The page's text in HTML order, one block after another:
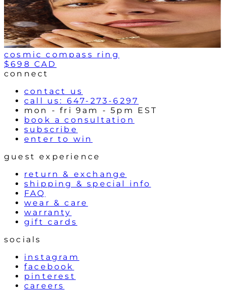
cosmic compass ring
$698 CAD
connect
contact us
call us: 647-273-6297
mon - fri 9am - 5pm EST
book a consultation
subscribe
enter to win
guest experience
return & exchange
shipping & special info
FAQ
wear & care
warranty
gift cards
socials
instagram
facebook
pinterest
careers